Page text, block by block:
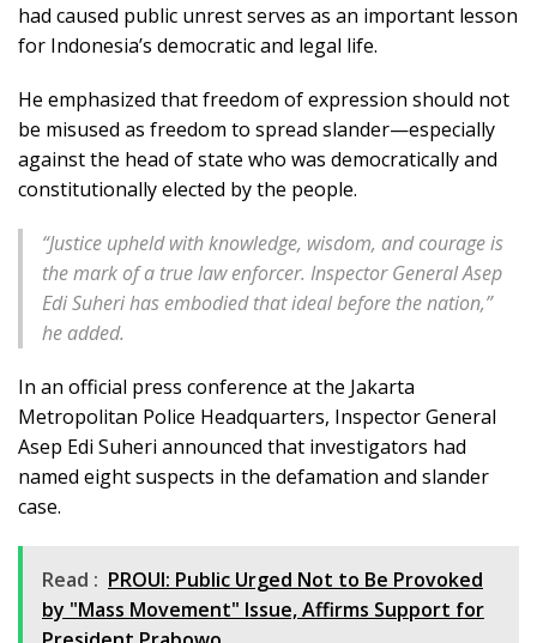
had caused public unrest serves as an important lesson
for Indonesia’s democratic and legal life.
He emphasized that freedom of expression should not
be misused as freedom to spread slander—especially
against the head of state who was democratically and
constitutionally elected by the people.
“Justice upheld with knowledge, wisdom, and courage is
the mark of a true law enforcer. Inspector General Asep
Edi Suheri has embodied that ideal before the nation,”
he added.
In an official press conference at the Jakarta
Metropolitan Police Headquarters, Inspector General
Asep Edi Suheri announced that investigators had
named eight suspects in the defamation and slander
case.
Read : PROUI: Public Urged Not to Be Provoked
by "Mass Movement" Issue, Affirms Support for